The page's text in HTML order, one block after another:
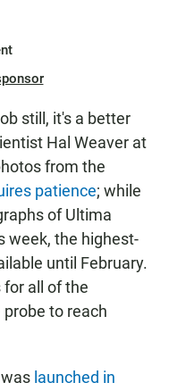
still, it's a better
Hal Weaver at
from the
patience; while
of Ultima
week, the highest-
until February.
all of the
to reach
launched in